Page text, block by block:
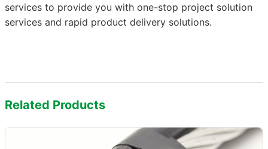
services to provide you with one-stop project solution
services and rapid product delivery solutions.
Related Products